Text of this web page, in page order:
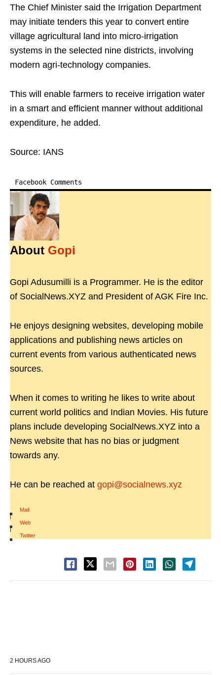
The Chief Minister said the Irrigation Department
may initiate tenders this year to convert entire
village agricultural land into micro-irrigation
systems in the selected nine districts, involving
modern agri-technology companies.
This will enable farmers to receive irrigation water
in a smart and efficient manner without additional
expenditure, he added.
Source: IANS
Facebook Comments
About Gopi
Gopi Adusumilli is a Programmer. He is the editor
of SocialNews.XYZ and President of AGK Fire Inc.
He enjoys designing websites, developing mobile
applications and publishing news articles on
current events from various authenticated news
sources.
When it comes to writing he likes to write about
current world politics and Indian Movies. His future
plans include developing SocialNews.XYZ into a
News website that has no bias or judgment
towards any.
He can be reached at gopi@socialnews.xyz
Mail
|
Web
|
Twitter
2 HOURS AGO